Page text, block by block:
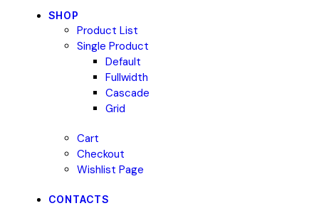
SHOP
Product List
Single Product
Default
Fullwidth
Cascade
Grid
Cart
Checkout
Wishlist Page
CONTACTS